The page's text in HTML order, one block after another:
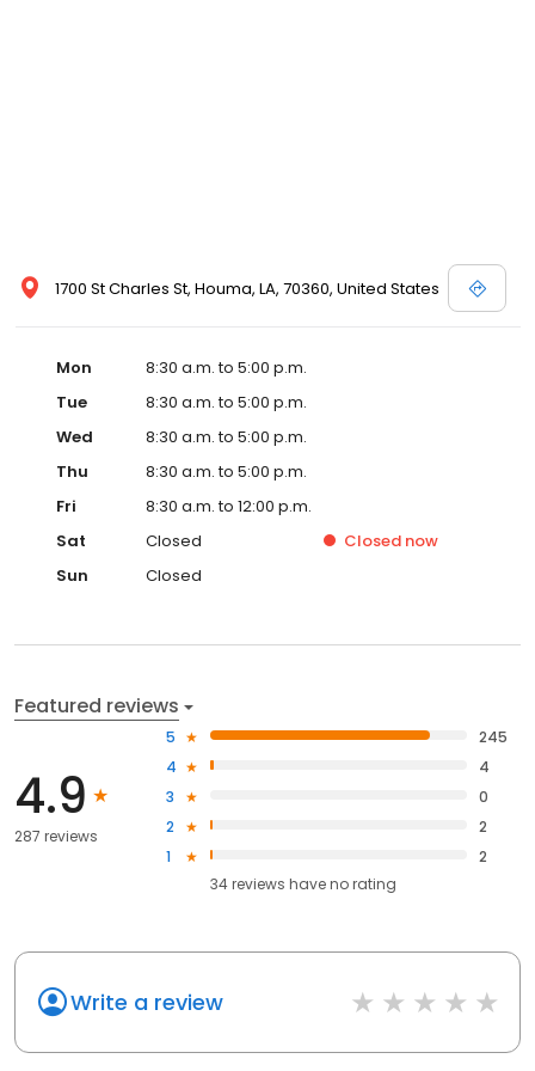
1700 St Charles St, Houma, LA, 70360, United States
Mon
8:30 a.m. to 5:00 p.m.
Tue
8:30 a.m. to 5:00 p.m.
Wed
8:30 a.m. to 5:00 p.m.
Thu
8:30 a.m. to 5:00 p.m.
Fri
8:30 a.m. to 12:00 p.m.
Sat
Closed Closed now
Sun
Closed
Featured reviews
4.9
287 reviews
5
245
4
4
3
0
2
2
1
2
34reviews haveno rating
Write a review